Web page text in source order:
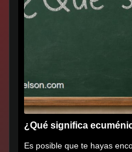
¿Qué significa
Es posible que te hayas